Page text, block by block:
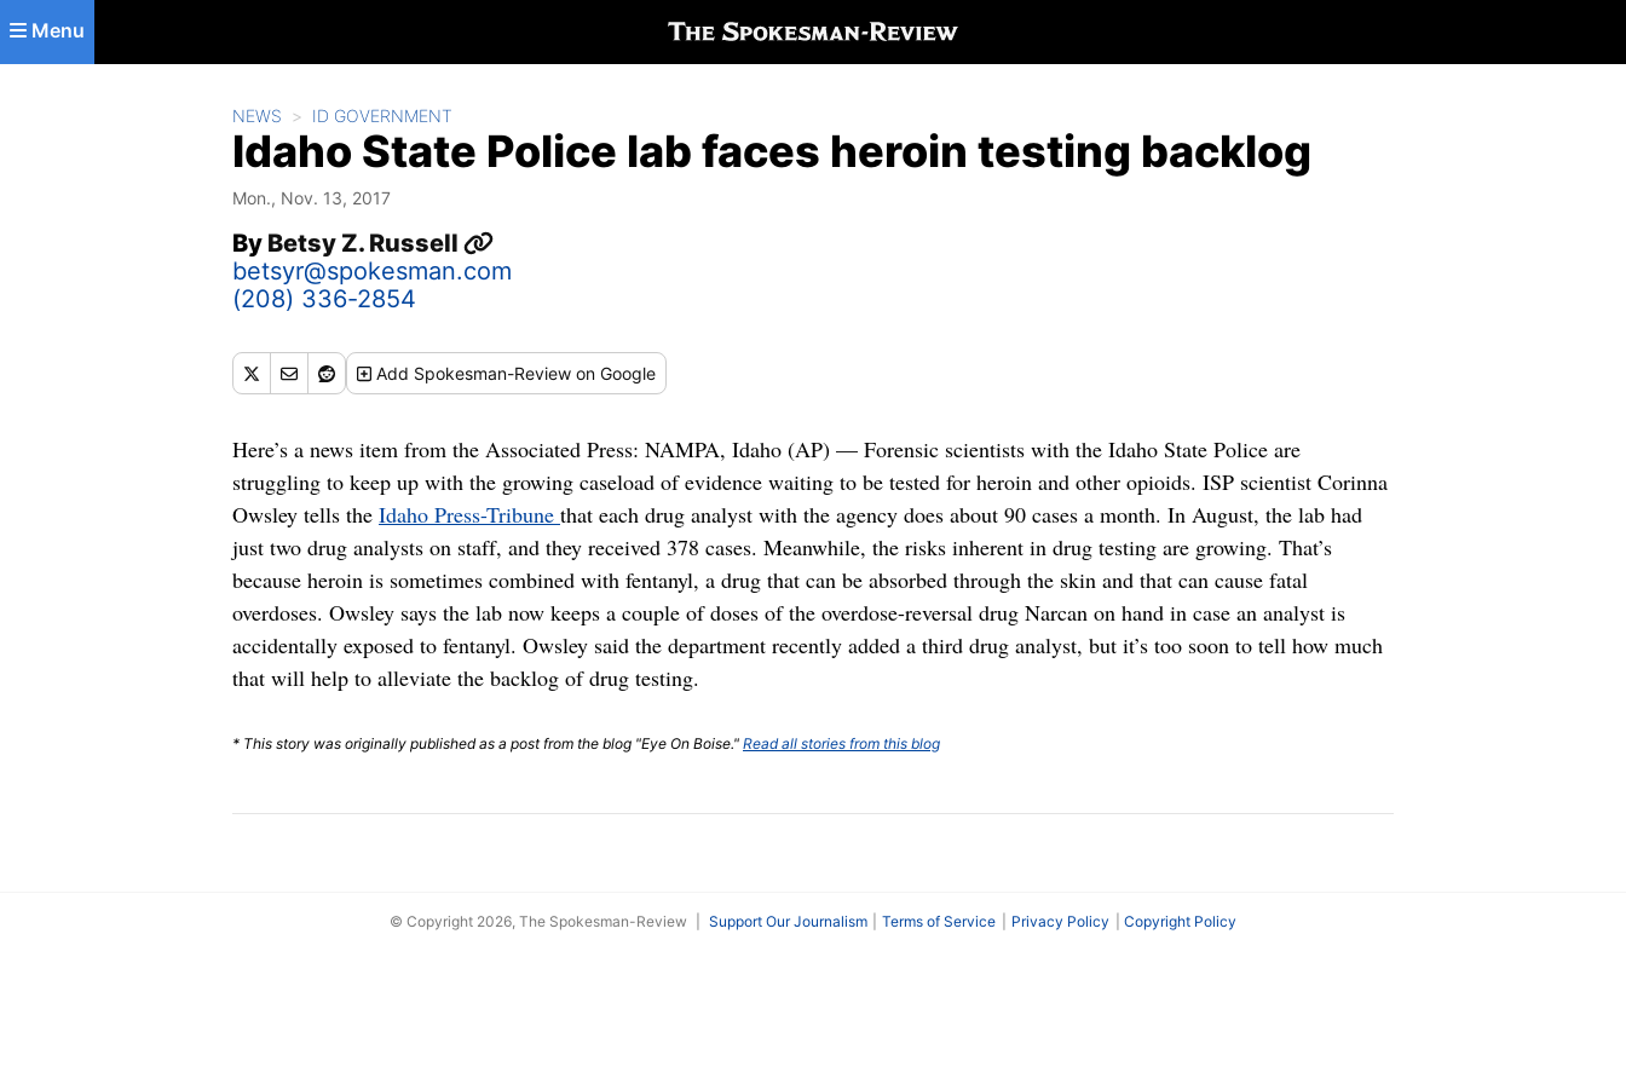
Skip to main content
Menu
NEWS ID GOVERNMENT
Idaho State Police lab faces heroin testing backlog
Mon., Nov. 13, 2017
By Betsy Z. Russell
betsyr@spokesman.com
(208) 336-2854
Add Spokesman-Review on Google
Here’s a news item from the Associated Press: NAMPA, Idaho (AP) — Forensic scientists with the Idaho State Police are
struggling to keep up with the growing caseload of evidence waiting to be tested for heroin and other opioids. ISP scientist Corinna
Owsley tells the Idaho Press-Tribune that each drug analyst with the agency does about 90 cases a month. In August, the lab had
just two drug analysts on staff, and they received 378 cases. Meanwhile, the risks inherent in drug testing are growing. That’s
because heroin is sometimes combined with fentanyl, a drug that can be absorbed through the skin and that can cause fatal
overdoses. Owsley says the lab now keeps a couple of doses of the overdose-reversal drug Narcan on hand in case an analyst is
accidentally exposed to fentanyl. Owsley said the department recently added a third drug analyst, but it’s too soon to tell how much
that will help to alleviate the backlog of drug testing.
* This story was originally published as a post from the blog "Eye On Boise." Read all stories from this blog
© Copyright 2026, The Spokesman-Review Support Our Journalism Terms of Service Privacy Policy Copyright Policy